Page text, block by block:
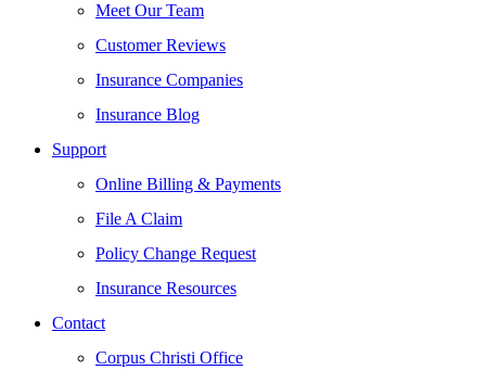
Meet Our Team
Customer Reviews
Insurance Companies
Insurance Blog
Support
Online Billing & Payments
File A Claim
Policy Change Request
Insurance Resources
Contact
Corpus Christi Office